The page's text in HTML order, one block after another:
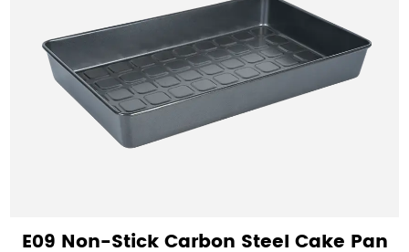
E09 Non-Stick Carbon Steel Cake Pan